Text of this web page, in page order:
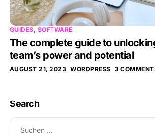
GUIDES, SOFTWARE
The complete guide to
team’s power and potential
AUGUST 21, 2023 WORDPRESS 3
Search